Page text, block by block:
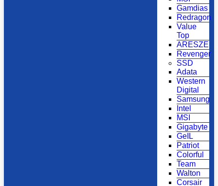
Gamdias
Redragon
Value
Top
ARESZE
Revenger
SSD
Adata
Western
Digital
Samsung
Intel
MSI
Gigabyte
GeIL
Patriot
Colorful
Team
Walton
Corsair